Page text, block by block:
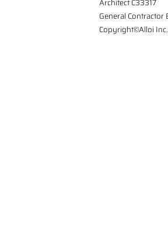
Architect C33317
General Contractor
Copyright©Alloi